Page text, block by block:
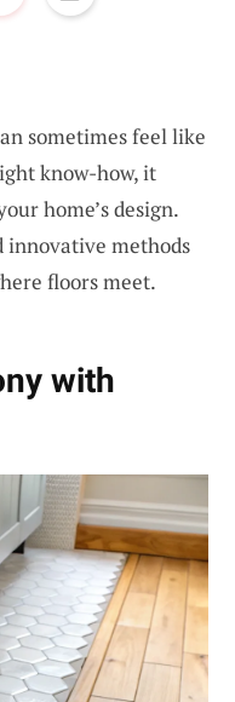
sometimes feel like
know-how, it
home’s design.
innovative methods
floors meet.
with